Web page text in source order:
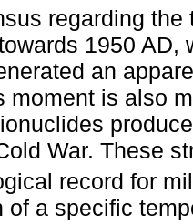
regarding
1950 AD,
an
moment is also
War. These
record for
of a specific